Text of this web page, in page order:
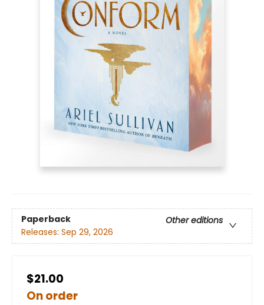
Paperback
Other editions
Releases: Sep 29, 2026
$21.00
On order